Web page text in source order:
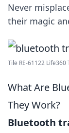
Never
their magic
Tile RE-61122 Life360
What Are
They Work?
Bluetooth